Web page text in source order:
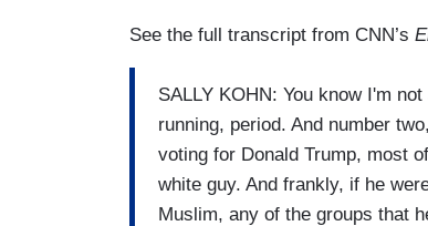
See the full transcript from CNN’s
SALLY KOHN: You know I'm
running, period. And number
voting for Donald Trump, most
white guy. And frankly, if he
Muslim, any of the groups that